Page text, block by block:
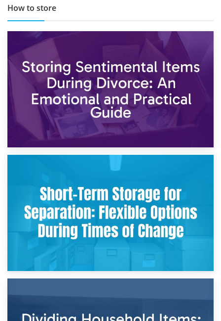
How to store
2nd May 2026
Storing Sentimental Items During Divorce: An Emotional
and Practical Guide
Times of Change